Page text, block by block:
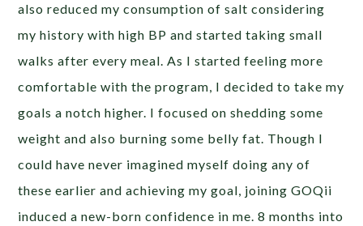
also reduced my consumption of salt considering
my history with high BP and started taking small
walks after every meal. As I started feeling more
comfortable with the program, I decided to take my
goals a notch higher. I focused on shedding some
weight and also burning some belly fat. Though I
could have never imagined myself doing any of
these earlier and achieving my goal, joining GOQii
induced a new-born confidence in me. 8 months into